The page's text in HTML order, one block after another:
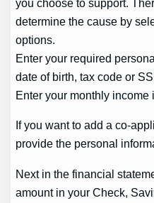
you choose to support.
determine the cause by
options.
Enter your required
date of birth, tax code or
Enter your monthly
If you want to add a co-
provide the personal
Next in the financial
amount in your Check,